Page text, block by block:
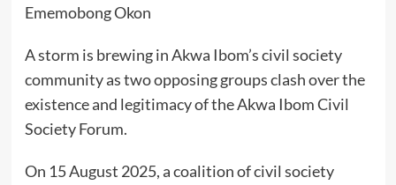
Ememobong Okon
A storm is brewing in Akwa Ibom’s civil society
community as two opposing groups clash over the
existence and legitimacy of the Akwa Ibom Civil
Society Forum.
On 15 August 2025, a coalition of civil society